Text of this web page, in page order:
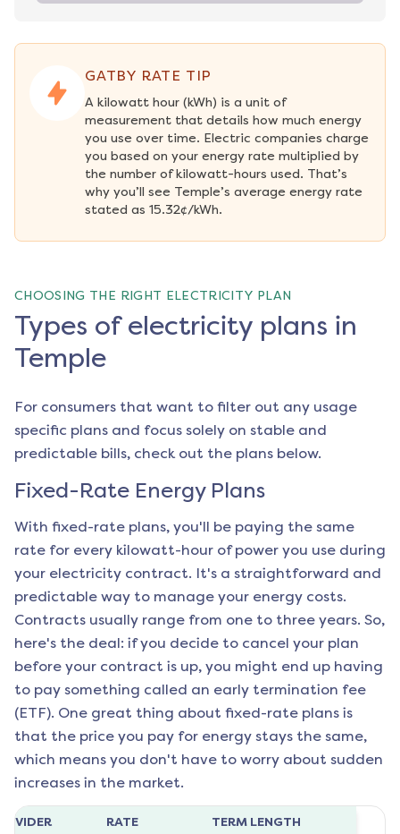
GATBY RATE TIP
A kilowatt hour (kWh) is a unit of
measurement that details how much energy
you use over time. Electric companies charge
you based on your energy rate multiplied by
the number of kilowatt-hours used. That’s
why you’ll see Temple’s average energy rate
stated as 15.32¢/kWh.
CHOOSING THE RIGHT ELECTRICITY PLAN
Types of electricity plans in
Temple
For consumers that want to filter out any usage
specific plans and focus solely on stable and
predictable bills, check out the plans below.
Fixed-Rate Energy Plans
With fixed-rate plans, you'll be paying the same
rate for every kilowatt-hour of power you use during
your electricity contract. It's a straightforward and
predictable way to manage your energy costs.
Contracts usually range from one to three years. So,
here's the deal: if you decide to cancel your plan
before your contract is up, you might end up having
to pay something called an early termination fee
(ETF). One great thing about fixed-rate plans is
that the price you pay for energy stays the same,
which means you don't have to worry about sudden
increases in the market.
RATE TERM LENGTH